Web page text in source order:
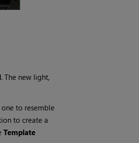
. The new light,
to resemble
to create a
Template